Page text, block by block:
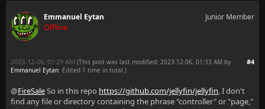
Emmanuel Eytan
Offline
Junior Member
#4
2023-12-06, 01:29 AM (This post was last modified: 2023-12-06, 01:33 AM by
Emmanuel Eytan. Edited 1 time in total.)
@FireSaleSo in this repo https://github.com/jellyfin/jellyfin, I don't
find any file or directory containing the phrase "controller" or "page,"